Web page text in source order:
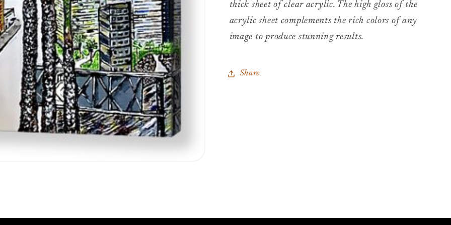
thick sheet of clear acrylic. The high gloss of the
acrylic sheet complements the rich colors of any
image to produce stunning results.
Share